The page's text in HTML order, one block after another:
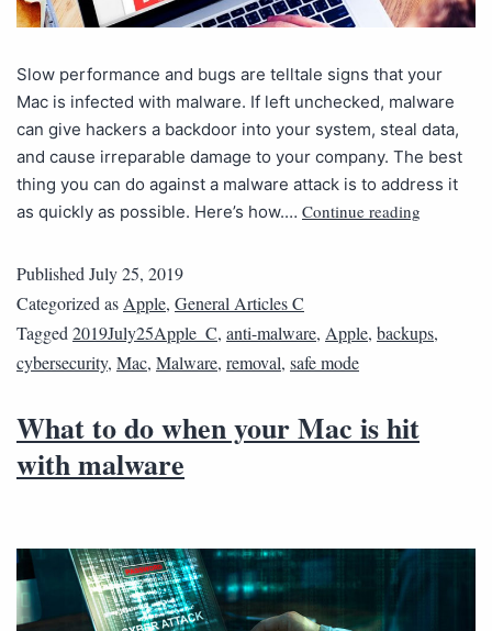
Slow performance and bugs are telltale signs that your
Mac is infected with malware. If left unchecked, malware
can give hackers a backdoor into your system, steal data,
and cause irreparable damage to your company. The best
thing you can do against a malware attack is to address it
as quickly as possible. Here’s how.… Continue reading
Published July 25, 2019
Categorized as Apple, General Articles C
Tagged 2019July25Apple_C, anti-malware, Apple, backups,
cybersecurity, Mac, Malware, removal, safe mode
What to do when your Mac is hit
with malware